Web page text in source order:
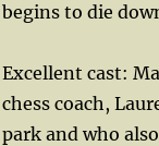
begins to die
Excellent cast:
chess coach,
park and who